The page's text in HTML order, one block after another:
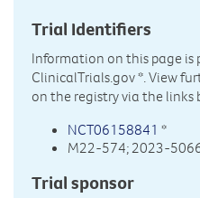
Trial Identifiers
Information on this page
ClinicalTrials.gov*. View
on the registry via the links
NCT06158841 *
M22-574; 2023-
Trial sponsor